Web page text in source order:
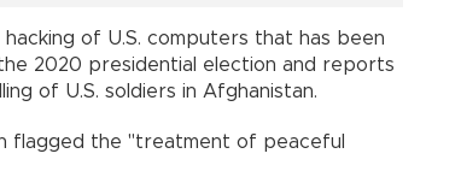
of U.S. computers that has been
2020 presidential election and reports
of U.S. soldiers in Afghanistan.
flagged the "treatment of peaceful